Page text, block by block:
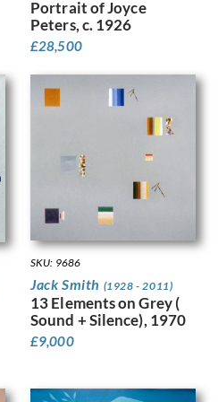
Portrait of Joyce
Peters, c. 1926
£28,500
SKU: 9686
Jack Smith (1928 - 2011)
13 Elements on Grey (
Sound + Silence), 1970
£9,000